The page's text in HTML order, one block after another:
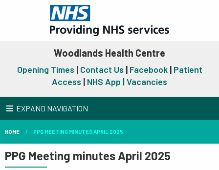
Woodlands Health Centre
Opening Times | Contact Us | Facebook| Patient
Access | NHS App |Vacancies
EXPAND NAVIGATION
HOME PPG MEETING MINUTES APRIL 2025
PPG Meeting minutes April 2025